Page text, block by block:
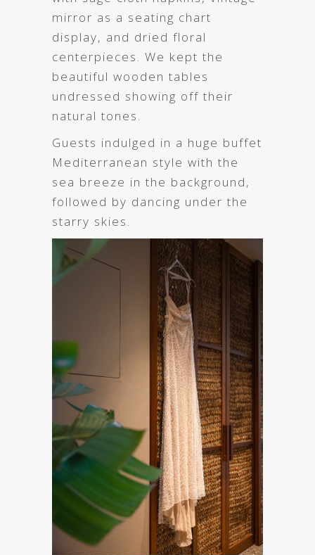
mirror as a seating chart
display, and dried floral
centerpieces. We kept the
beautiful wooden tables
undressed showing off their
natural tones.
Guests indulged in a huge buffet
Mediterranean style with the
sea breeze in the background,
followed by dancing under the
starry skies.